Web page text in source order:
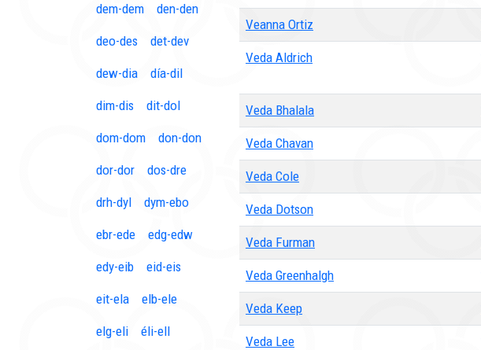
dem-dem den-den
deo-des det-dev
dew-dia día-dil
dim-dis dit-dol
dom-dom don-don
dor-dor dos-dre
drh-dyl dym-ebo
ebr-ede edg-edw
edy-eib eid-eis
eit-ela elb-ele
elg-eli éli-ell
Veanna Ortiz
Veda Aldrich
Veda Bhalala
Veda Chavan
Veda Cole
Veda Dotson
Veda Furman
Veda Greenhalgh
Veda Keep
Veda Lee